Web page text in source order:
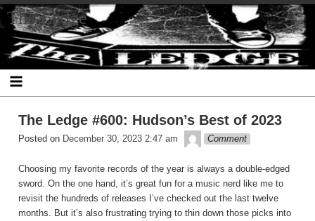
Skip
to
content
The Ledge
The Ledge #600: Hudson’s Best of 2023
Posted on December 30, 2023 2:47 am theledge
Comment
Choosing my favorite records of the year is always a double-edged
sword. On the one hand, it’s great fun for a music nerd like me to
revisit the hundreds of releases I’ve checked out the last twelve
months. But it’s also frustrating trying to thin down those picks into